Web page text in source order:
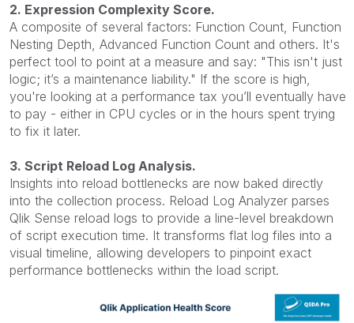
2. Expression Complexity Score.
A composite of several factors: Function Count, Function
Nesting Depth, Advanced Function Count and others. It's
perfect tool to point at a measure and say: "This isn't just
logic; it’s a maintenance liability." If the score is high,
you're looking at a performance tax you’ll eventually have
to pay - either in CPU cycles or in the hours spent trying
to fix it later.
3. Script Reload Log Analysis.
Insights into reload bottlenecks are now baked directly
into the collection process. Reload Log Analyzer parses
Qlik Sense reload logs to provide a line-level breakdown
of script execution time. It transforms flat log files into a
visual timeline, allowing developers to pinpoint exact
performance bottlenecks within the load script.